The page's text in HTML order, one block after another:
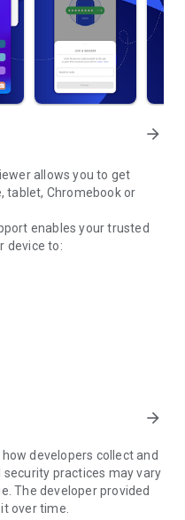
arrow_forward
allows you to get
tablet, Chromebook or
enables your trusted
device to:
standards to your
or ending sessions.
you need to do the
can't be
background.
arrow_forward
developers collect and
security practices may vary
The developer provided
over time.